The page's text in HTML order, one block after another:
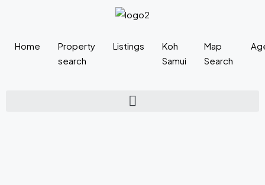
Home
Property
search
Listings
Koh
Samui
Map
Search